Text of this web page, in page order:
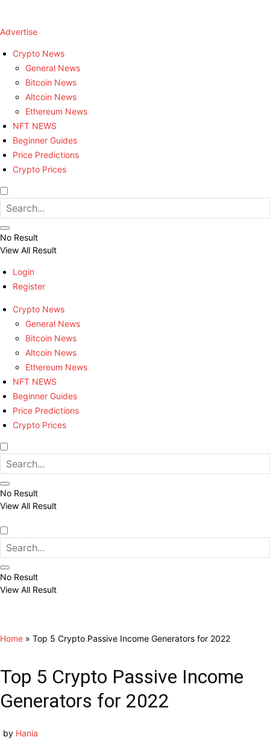
Advertise
Crypto News
General News
Bitcoin News
Altcoin News
Ethereum News
NFT NEWS
Beginner Guides
Price Predictions
Crypto Prices
No Result
View All Result
Login
Register
Crypto News
General News
Bitcoin News
Altcoin News
Ethereum News
NFT NEWS
Beginner Guides
Price Predictions
Crypto Prices
No Result
View All Result
No Result
View All Result
Home » Top 5 Crypto Passive Income Generators for 2022
Top 5 Crypto Passive Income
Generators for 2022
by Hania